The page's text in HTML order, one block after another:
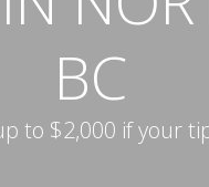
BC
to $2,000 if your